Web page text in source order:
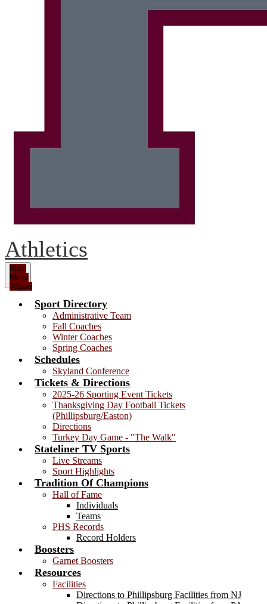
Athletics
Main
Menu
Toggle
Sport Directory
Administrative Team
Fall Coaches
Winter Coaches
Spring Coaches
Schedules
Skyland Conference
Tickets & Directions
2025-26 Sporting Event Tickets
Thanksgiving Day Football Tickets
(Phillipsburg/Easton)
Directions
Turkey Day Game - "The Walk"
Stateliner TV Sports
Live Streams
Sport Highlights
Tradition Of Champions
Hall of Fame
Individuals
Teams
PHS Records
Record Holders
Boosters
Garnet Boosters
Resources
Facilities
Directions to Phillipsburg Facilities from NJ